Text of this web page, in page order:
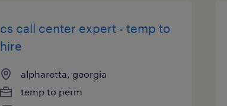
cs call center expert - temp to
hire
alpharetta, georgia
temp to perm